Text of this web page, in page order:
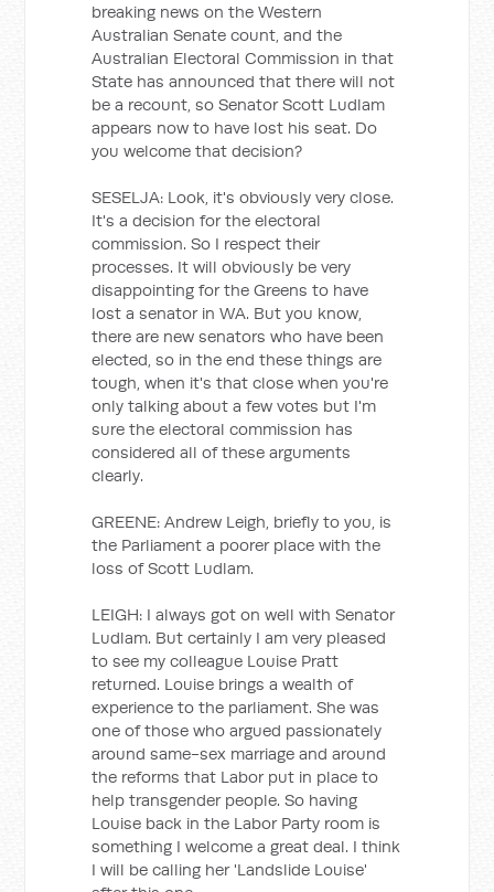
breaking news on the Western
Australian Senate count, and the
Australian Electoral Commission in that
State has announced that there will not
be a recount, so Senator Scott Ludlam
appears now to have lost his seat. Do
you welcome that decision?
SESELJA: Look, it's obviously very close.
It's a decision for the electoral
commission. So I respect their
processes. It will obviously be very
disappointing for the Greens to have
lost a senator in WA. But you know,
there are new senators who have been
elected, so in the end these things are
tough, when it's that close when you're
only talking about a few votes but I'm
sure the electoral commission has
considered all of these arguments
clearly.
GREENE: Andrew Leigh, briefly to you, is
the Parliament a poorer place with the
loss of Scott Ludlam.
LEIGH: I always got on well with Senator
Ludlam. But certainly I am very pleased
to see my colleague Louise Pratt
returned. Louise brings a wealth of
experience to the parliament. She was
one of those who argued passionately
around same-sex marriage and around
the reforms that Labor put in place to
help transgender people. So having
Louise back in the Labor Party room is
something I welcome a great deal. I think
I will be calling her 'Landslide Louise'